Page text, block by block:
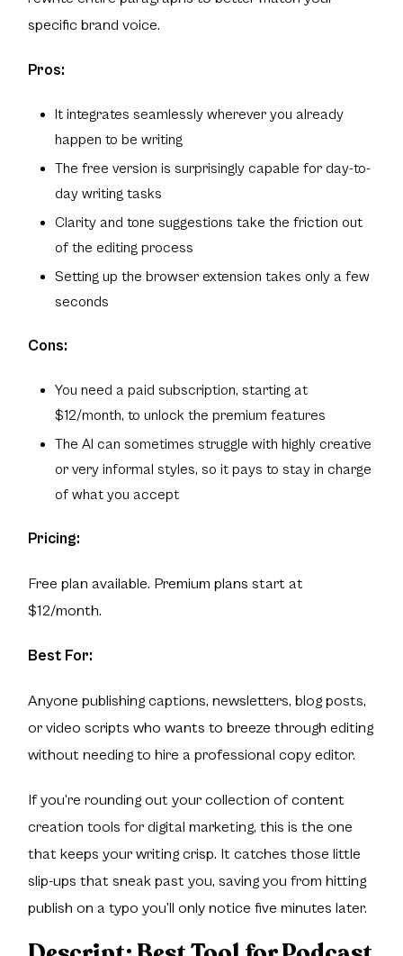
specific brand voice.
Pros:
It integrates seamlessly wherever you already
happen to be writing
The free version is surprisingly capable for day-to-
day writing tasks
Clarity and tone suggestions take the friction out
of the editing process
Setting up the browser extension takes only a few
seconds
Cons:
You need a paid subscription, starting at
$12/month, to unlock the premium features
The AI can sometimes struggle with highly creative
or very informal styles, so it pays to stay in charge
of what you accept
Pricing:
Free plan available. Premium plans start at
$12/month.
Best For:
Anyone publishing captions, newsletters, blog posts,
or video scripts who wants to breeze through editing
without needing to hire a professional copy editor.
If you’re rounding out your collection of content
creation tools for digital marketing, this is the one
that keeps your writing crisp. It catches those little
slip-ups that sneak past you, saving you from hitting
publish on a typo you’ll only notice five minutes later.